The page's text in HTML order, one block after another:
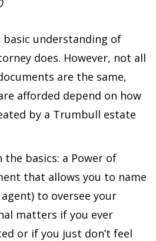
basic understanding of
does. However, not all
are the same,
afforded depend on how
by a Trumbull estate
basics: a Power of
that allows you to name
to oversee your
matters if you ever
or if you just don’t feel